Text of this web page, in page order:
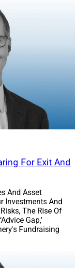
For Exit And
And Asset
Investments And
The Rise Of
Gap,’
Fundraising